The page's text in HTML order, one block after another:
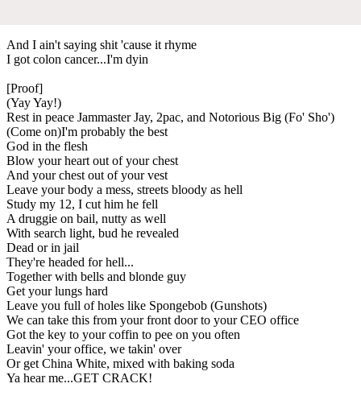
And I ain't saying shit 'cause it rhyme
I got colon cancer...I'm dyin
[Proof]
(Yay Yay!)
Rest in peace Jammaster Jay, 2pac, and Notorious Big (Fo' Sho')
(Come on)I'm probably the best
God in the flesh
Blow your heart out of your chest
And your chest out of your vest
Leave your body a mess, streets bloody as hell
Study my 12, I cut him he fell
A druggie on bail, nutty as well
With search light, bud he revealed
Dead or in jail
They're headed for hell...
Together with bells and blonde guy
Get your lungs hard
Leave you full of holes like Spongebob (Gunshots)
We can take this from your front door to your CEO office
Got the key to your coffin to pee on you often
Leavin' your office, we takin' over
Or get China White, mixed with baking soda
Ya hear me...GET CRACK!